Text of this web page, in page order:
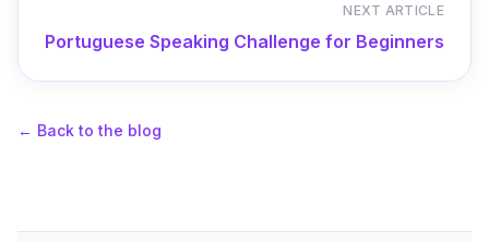
NEXT ARTICLE
Portuguese Speaking Challenge for Beginners
← Back to the blog